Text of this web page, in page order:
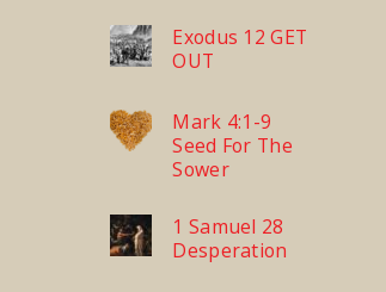
Exodus 12 GET
OUT
Mark 4:1-9
Seed For The
Sower
1 Samuel 28
Desperation